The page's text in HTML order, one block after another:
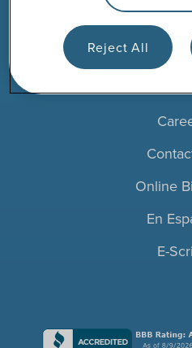
Online
En
E-
Reject All